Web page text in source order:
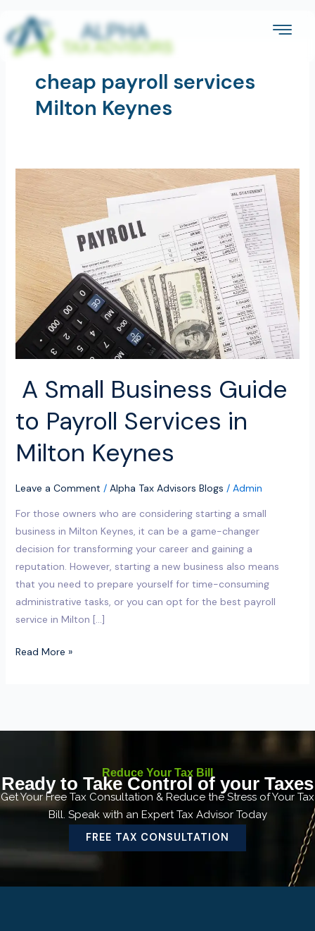
content
cheap payroll services
Milton Keynes
A Small Business Guide
to Payroll Services in
Milton Keynes
Leave a Comment / Alpha Tax Advisors Blogs / Admin
For those owners who are considering starting a small
business in Milton Keynes, it can be a game-changer
decision for transforming your career and gaining a
reputation. However, starting a new business also means
that you need to prepare yourself for time-consuming
administrative tasks, or you can opt for the best payroll
service in Milton […]
Small
Business
Guide
to
Payroll
Services
in
Milton
Keynes
Read More »
Reduce Your Tax Bill
Ready to Take Control of your Taxes
Get Your Free Tax Consultation & Reduce the Stress of Your Tax
Bill. Speak with an Expert Tax Advisor Today
FREE TAX CONSULTATION